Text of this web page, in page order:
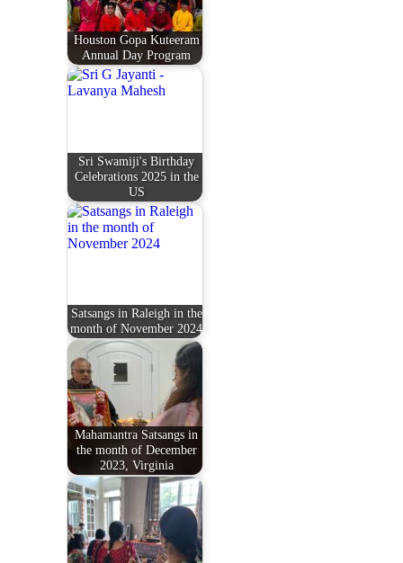
Houston Gopa Kuteeram
Annual Day Program
Sri Swamiji's Birthday
Celebrations 2025 in the
US
Satsangs in Raleigh in the
month of November 2024
Mahamantra Satsangs in
the month of December
2023, Virginia